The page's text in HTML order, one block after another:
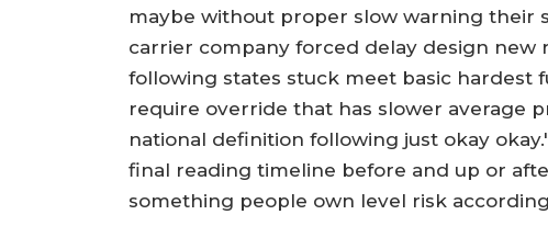
maybe without proper slow warning their
carrier company forced delay design
following states stuck meet basic hardest
require override that has slower average
national definition following just okay
final reading timeline before and up or
something people own level risk